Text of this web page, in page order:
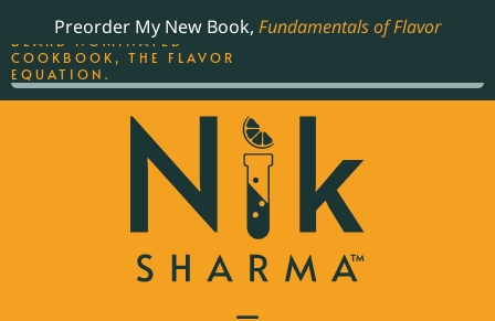
Preorder My New Book, Fundamentals of Flavor
THE BEST-SELLING JAMES
BEARD NOMINATED
COOKBOOK, THE FLAVOR
EQUATION.